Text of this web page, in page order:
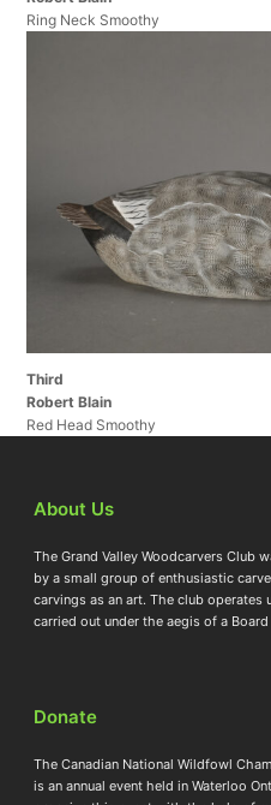
Ring Neck Smoothy
Third
Robert Blain
Red Head Smoothy
About Us
The Grand Valley Woodcarvers Club
by a small group of enthusiastic
carvings as an art. The club
carried out under the aegis of a
Donate
The Canadian National Wildfowl
is an annual event held in Waterloo